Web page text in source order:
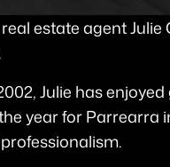
estate agent Julie
Julie has
year for Parrearra